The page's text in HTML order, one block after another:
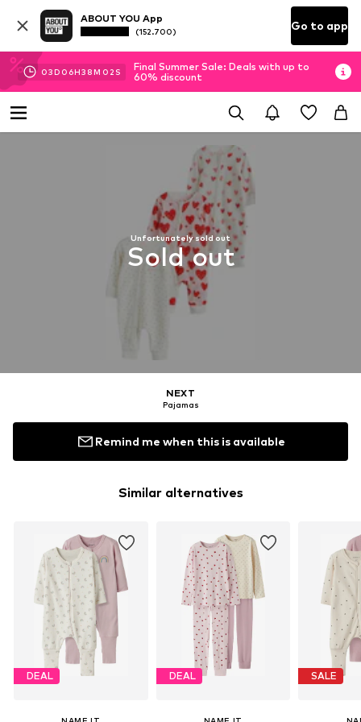
ABOUT YOU App
(152.700) Go to app
03D 06H38M 01 S
Final Summer Sale: Deals with up to
60% discount
Unfortunately sold out
Sold out
NEXT
Pajamas
Remind me when this is available
Similar alternatives
DEAL DEAL SALE